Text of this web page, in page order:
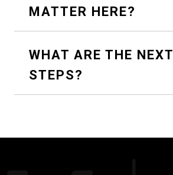
MATTER HERE?
WHAT ARE THE NEXT
STEPS?